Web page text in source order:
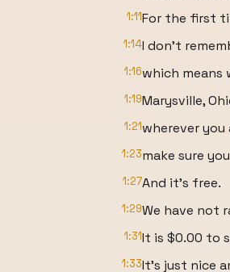
1:11For the first
1:14I don't
1:16which means
1:19Marysville,
1:21wherever
1:23make sure
1:27And it's free.
1:29We have not
1:31It is $0.00 to
1:33It's just nice